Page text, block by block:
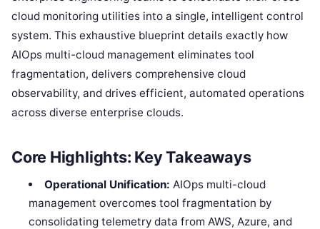
cloud monitoring utilities into a single, intelligent control
system. This exhaustive blueprint details exactly how
AIOps multi-cloud management eliminates tool
fragmentation, delivers comprehensive cloud
observability, and drives efficient, automated operations
across diverse enterprise clouds.
Core Highlights: Key Takeaways
Operational Unification: AIOps multi-cloud
management overcomes tool fragmentation by
consolidating telemetry data from AWS, Azure, and